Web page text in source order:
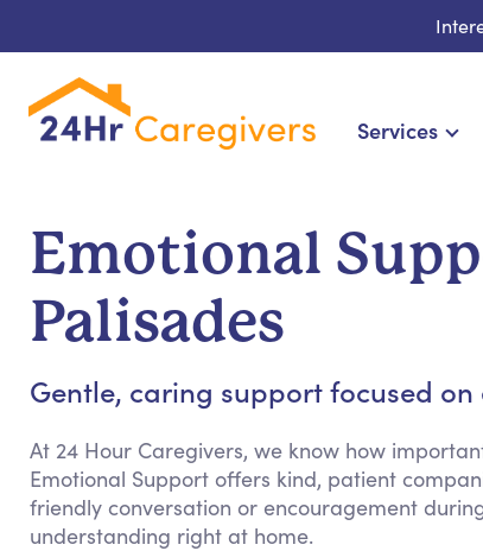
Services
Cardiac,
Emotional
Palisades
Gentle, caring support focused
At 24 Hour Caregivers, we know how
Emotional Support offers kind, patient
friendly conversation or encouragement
understanding right at home.